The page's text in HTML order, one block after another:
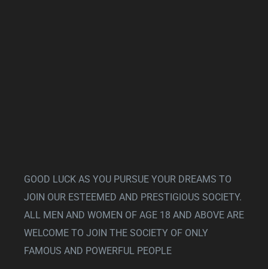
GOOD LUCK AS YOU PURSUE YOUR DREAMS TO
JOIN OUR ESTEEMED AND PRESTIGIOUS SOCIETY.
ALL MEN AND WOMEN OF AGE 18 AND ABOVE ARE
WELCOME TO JOIN THE SOCIETY OF ONLY
FAMOUS AND POWERFUL PEOPLE